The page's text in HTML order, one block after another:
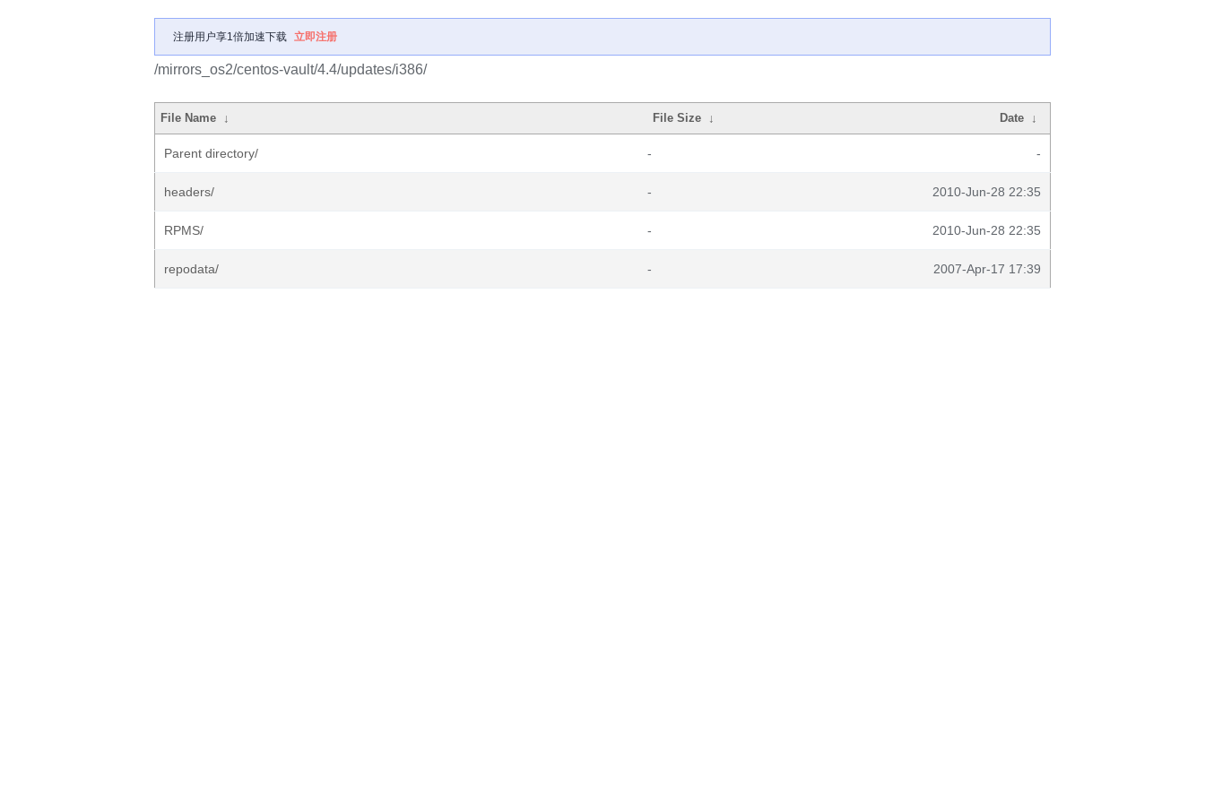
注册用户享1倍加速下载 立即注册
/mirrors_os2/centos-vault/4.4/updates/i386/
File Name ↓ File Size ↓ Date ↓
Parent directory/ - -
headers/ - 2010-Jun-28 22:35
RPMS/ - 2010-Jun-28 22:35
repodata/ - 2007-Apr-17 17:39